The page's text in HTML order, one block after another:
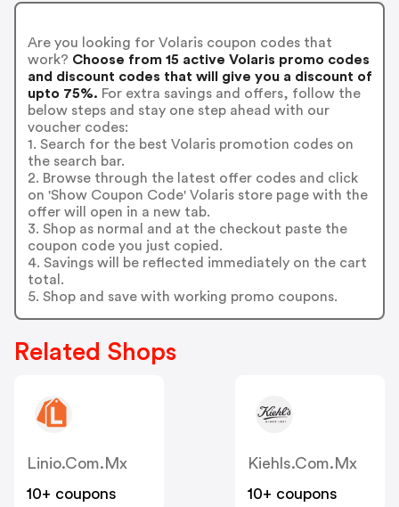
Are you looking for Volaris coupon codes that
work? Choose from 15 active Volaris promo codes
and discount codes that will give you a discount of
upto 75%. For extra savings and offers, follow the
below steps and stay one step ahead with our
voucher codes:
1. Search for the best Volaris promotion codes on
the search bar.
2. Browse through the latest offer codes and click
on 'Show Coupon Code' Volaris store page with the
offer will open in a new tab.
3. Shop as normal and at the checkout paste the
coupon code you just copied.
4. Savings will be reflected immediately on the cart
total.
5. Shop and save with working promo coupons.
Related Shops
Linio.com.mx
10+ coupons
Kiehls.com.mx
10+ coupons